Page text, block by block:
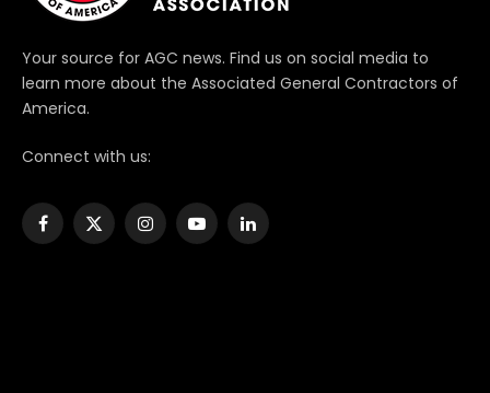
Your source for AGC news. Find us on social media to
learn more about the Associated General Contractors of
America.
Connect with us:
Facebook
X
InstagramYouTubeLinkedIn